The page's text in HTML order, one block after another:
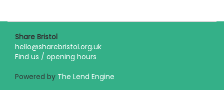
Share Bristol
hello@sharebristol.org.uk
Find us / opening hours
Powered by The Lend Engine